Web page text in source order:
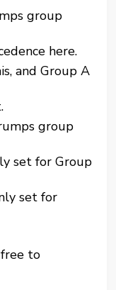
group
here.
and Group A
group
set for Group
set for
to